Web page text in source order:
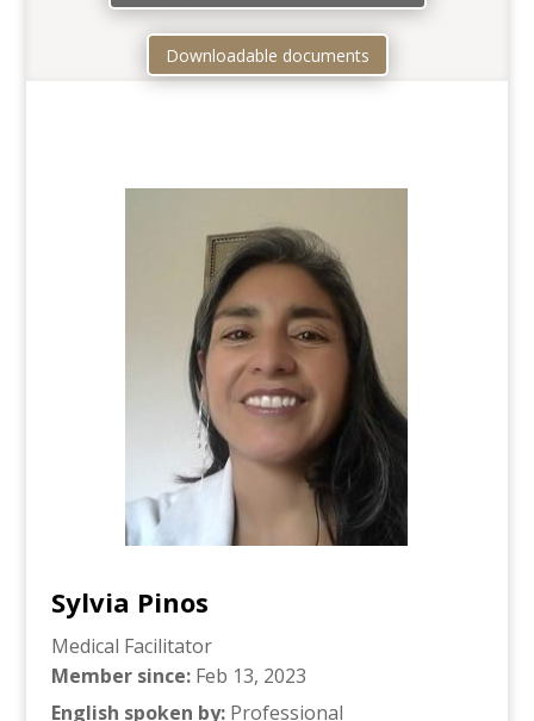
Downloadable documents
Sylvia Pinos
Medical Facilitator
Member since: Feb 13, 2023
English spoken by: Professional